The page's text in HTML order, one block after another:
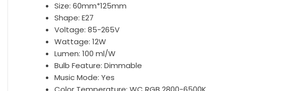
Size:60mm*125mm
Shape:E27
Voltage:85-265V
Wattage:12W
Lumen:100 ml/W
Bulb Feature:Dimmable
Music Mode:Yes